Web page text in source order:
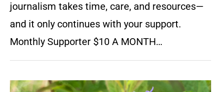
journalism takes time, care, and resources—
and it only continues with your support.
Monthly Supporter $10 A MONTH…